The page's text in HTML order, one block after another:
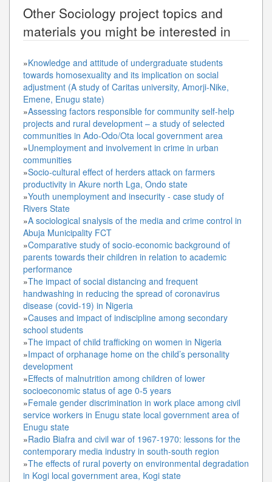
Other Sociology project topics and
materials you might be interested in
»Knowledge and attitude of undergraduate students
towards homosexuality and its implication on social
adjustment (A study of Caritas university, Amorji-Nike,
Emene, Enugu state)
»Assessing factors responsible for community self-help
projects and rural development – a study of selected
communities in Ado-Odo/Ota local government area
»Unemployment and involvement in crime in urban
communities
»Socio-cultural effect of herders attack on farmers
productivity in Akure north Lga, Ondo state
»Youth unemployment and insecurity - case study of
Rivers State
»A sociological snalysis of the media and crime control in
Abuja Municipality FCT
»Comparative study of socio-economic background of
parents towards their children in relation to academic
performance
»The impact of social distancing and frequent
handwashing in reducing the spread of coronavirus
disease (covid-19) in Nigeria
»Causes and impact of indiscipline among secondary
school students
»The impact of child trafficking on women in Nigeria
»Impact of orphanage home on the child’s personality
development
»Effects of malnutrition among children of lower
socioeconomic status of age 0-5 years
»Female gender discrimination in work place among civil
service workers in Enugu state local government area of
Enugu state
»Radio Biafra and civil war of 1967-1970: lessons for the
contemporary media industry in south-south region
»The effects of rural poverty on environmental degradation
in Kogi local government area, Kogi state